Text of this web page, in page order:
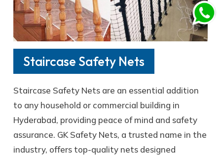
Staircase Safety Nets
Staircase Safety Nets are an essential addition
to any household or commercial building in
Hyderabad, providing peace of mind and safety
assurance. GK Safety Nets, a trusted name in the
industry, offers top-quality nets designed